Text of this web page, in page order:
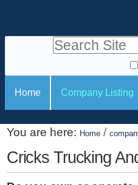
i
o
o
n
e
n
a
t
o
Search Site
d
v
a
n
c
e
S
c
i
o
Home Company Listing
You are here: Home /
Cricks Trucking